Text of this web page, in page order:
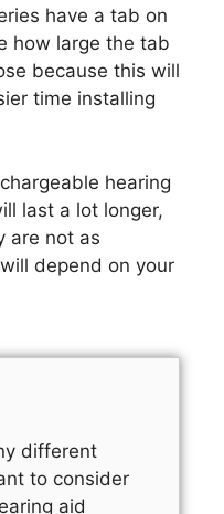
have a tab on
how large the tab
because this will
time installing
hearing
last a lot longer,
are not as
depend on your
different
to consider
aid